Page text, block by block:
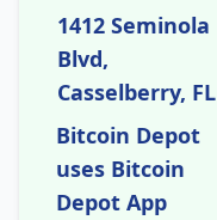
1412 Seminola
Blvd,
Casselberry, FL
Bitcoin Depot
uses Bitcoin
Depot App